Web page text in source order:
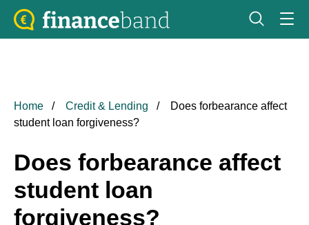
Home Credit & Lending
Does forbearance affect
student loan forgiveness?
Does forbearance affect
student loan
forgiveness?